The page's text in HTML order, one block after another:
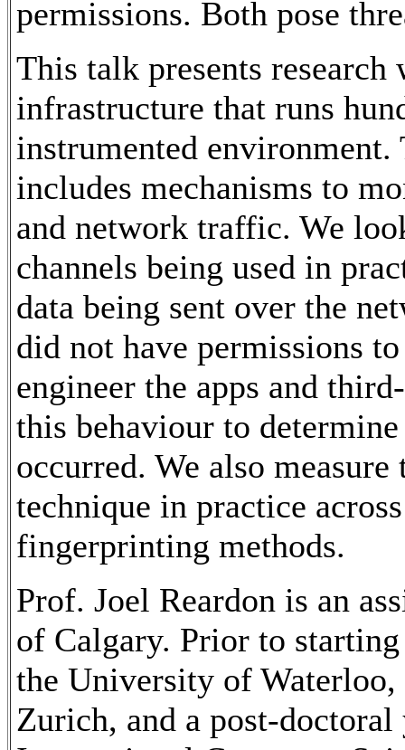
permissions. Both pose
This talk presents research
infrastructure that runs
instrumented
includes mechanisms to
and network traffic. We
channels being used in
data being sent over the
did not have permissions
engineer the apps and
this behaviour to
occurred. We also
technique in practice
fingerprinting methods.
Prof. Joel Reardon is an
of Calgary. Prior to
the University of
Zurich, and a post-